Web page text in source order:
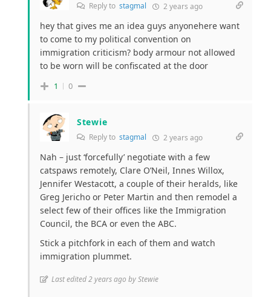
Reply to stagmal 2 years ago
hey that gives me an idea guys anyonehere want
to come to my political convention on
immigration criticism? body armour not allowed
to be worn will be confiscated at the door
1 0
Stewie
Reply to stagmal 2 years ago
Nah – just ‘forcefully’ negotiate with a few
catspaws remotely, Clare O’Neil, Innes Willox,
Jennifer Westacott, a couple of their heralds, like
Greg Jericho or Peter Martin and then remodel a
select few of their offices like the Immigration
Council, the BCA or even the ABC.
Stick a pitchfork in each of them and watch
immigration plummet.
Last edited 2 years ago by Stewie